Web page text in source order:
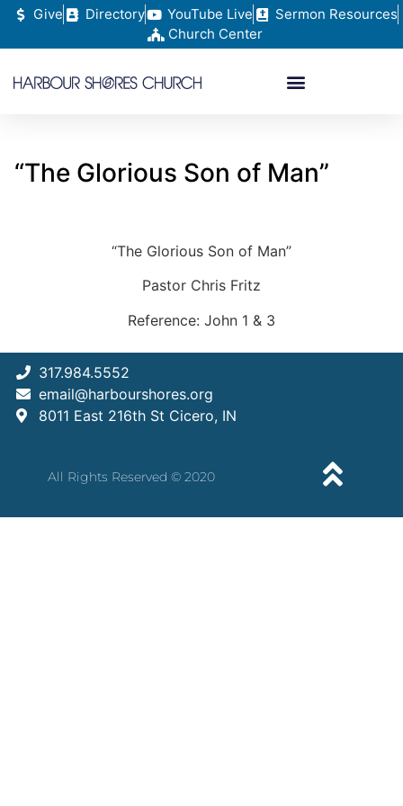
Give Directory YouTube Live
Sermon Resources
Church Center
“The Glorious Son of Man”
“The Glorious Son of Man”
Pastor Chris Fritz
Reference: John 1 & 3
317.984.5552
email@harbourshores.org
8011 East 216th St Cicero, IN
All Rights Reserved © 2020